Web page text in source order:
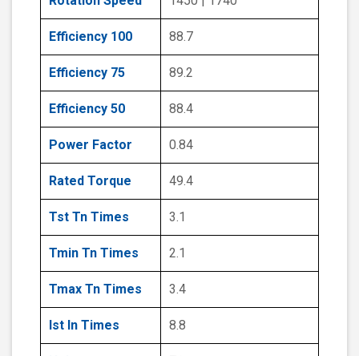
Efficiency 100 88.7
Efficiency 75 89.2
Efficiency 50 88.4
Power Factor 0.84
Rated Torque 49.4
Tst Tn Times 3.1
Tmin Tn Times 2.1
Tmax Tn Times 3.4
Ist In Times 8.8